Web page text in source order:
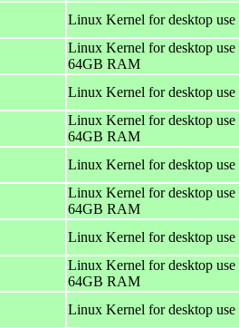
Linux Kernel for desktop
Linux Kernel for desktop
64GB RAM
Linux Kernel for desktop
Linux Kernel for desktop
64GB RAM
Linux Kernel for desktop
Linux Kernel for desktop
64GB RAM
Linux Kernel for desktop
Linux Kernel for desktop
64GB RAM
Linux Kernel for desktop